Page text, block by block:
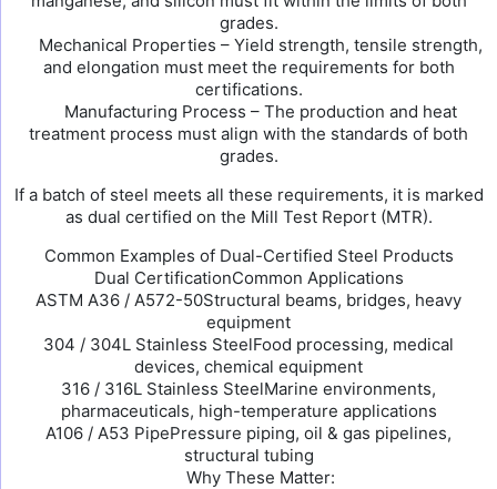
grades.
Mechanical Properties – Yield strength, tensile strength,
and elongation must meet the requirements for both
certifications.
Manufacturing Process – The production and heat
treatment process must align with the standards of both
grades.
If a batch of steel meets all these requirements, it is marked
as dual certified on the Mill Test Report (MTR).
Common Examples of Dual-Certified Steel Products
Dual CertificationCommon Applications
ASTM A36 / A572-50Structural beams, bridges, heavy
equipment
304 / 304L Stainless SteelFood processing, medical
devices, chemical equipment
316 / 316L Stainless SteelMarine environments,
pharmaceuticals, high-temperature applications
A106 / A53 PipePressure piping, oil & gas pipelines,
structural tubing
Why These Matter: